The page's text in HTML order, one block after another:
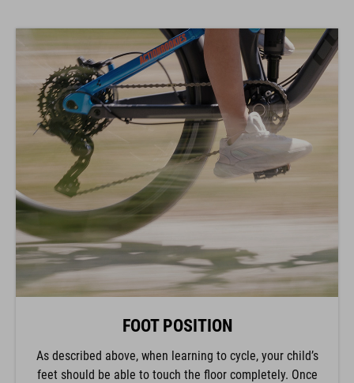
FOOT POSITION
As described above, when learning to cycle, your child’s
feet should be able to touch the floor completely. Once